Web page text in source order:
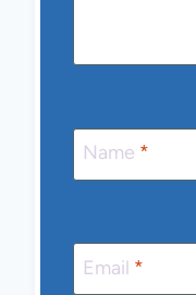
Name *
Email *